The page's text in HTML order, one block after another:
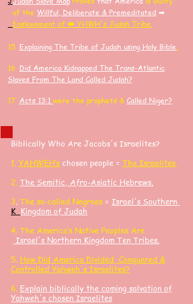
of the Willful, Deliberate & Premeditated ➡
Enslavement of 👑 YHWH's Judah Tribe.
15. Explaining The Tribe of Judah using Holy Bible
16. Did America Kidnapped The Trans-Atlantic
Slaves From The Land Called Judah?
17. Acts 13:1 were the prophets & Called Niger?
Biblically Who Are Jacobs's Israelites?
​1. YAHWEH’s chosen people = The Israelites.
2. The Semitic, Afro-Asiatic Hebrews.
3. The so-called Negroes = Israel's Southern
K Kingdom of Judah
4. The America’s Native Peoples Are
Israel's Northern Kingdom Ten Tribes.
5. How Did America Divided, Conquered &
Controlled Yahweh's Israelites?
6. Explain biblically the coming salvation of
Yahweh's chosen Israelites